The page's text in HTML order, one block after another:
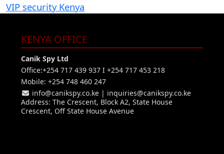
VIP security Kenya
KENYA OFFICE
Canik Spy Ltd
Office:+254 717 439 937 I +254 717 453 218
Mobile: +254 748 460 247
info@canikspy.co.ke| inquiries@canikspy.co.ke
Address: The Crescent, Block A2, State House
Crescent, Off State House Avenue